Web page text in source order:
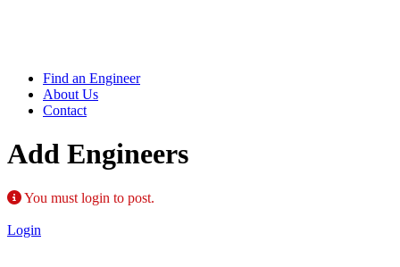
Find an Engineer
About Us
Contact
Add Engineers
You must login to post.
Login